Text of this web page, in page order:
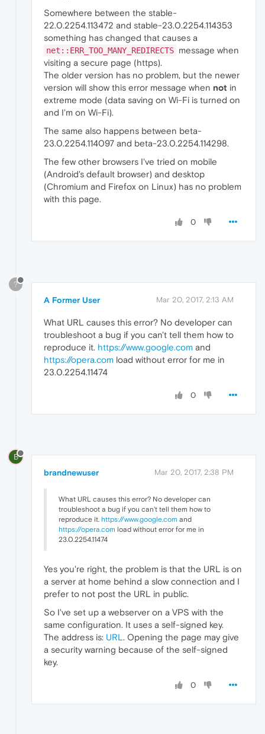
Somewhere between the stable-
22.0.2254.113472 and stable-23.0.2254.114353
something has changed that causes a
net::ERR_TOO_MANY_REDIRECTS message when
visiting a secure page (https).
The older version has no problem, but the newer
version will show this error message when not in
extreme mode (data saving on Wi-Fi is turned on
and I'm on Wi-Fi).
The same also happens between beta-
23.0.2254.114097 and beta-23.0.2254.114298.
The few other browsers I've tried on mobile
(Android's default browser) and desktop
(Chromium and Firefox on Linux) has no problem
with this page.
0
?
A Former User Mar 20, 2017, 2:13 AM
What URL causes this error? No developer can
troubleshoot a bug if you can't tell them how to
reproduce it. https://www.google.com and
https://opera.com load without error for me in
23.0.2254.11474
0
B
brandnewuser Mar 20, 2017, 2:38 PM
What URL causes this error? No developer can
troubleshoot a bug if you can't tell them how to
reproduce it. https://www.google.com and
https://opera.com load without error for me in
23.0.2254.11474
Yes you're right, the problem is that the URL is on
a server at home behind a slow connection and I
prefer to not post the URL in public.
So I've set up a webserver on a VPS with the
same configuration. It uses a self-signed key.
The address is: URL. Opening the page may give
a security warning because of the self-signed
key.
0